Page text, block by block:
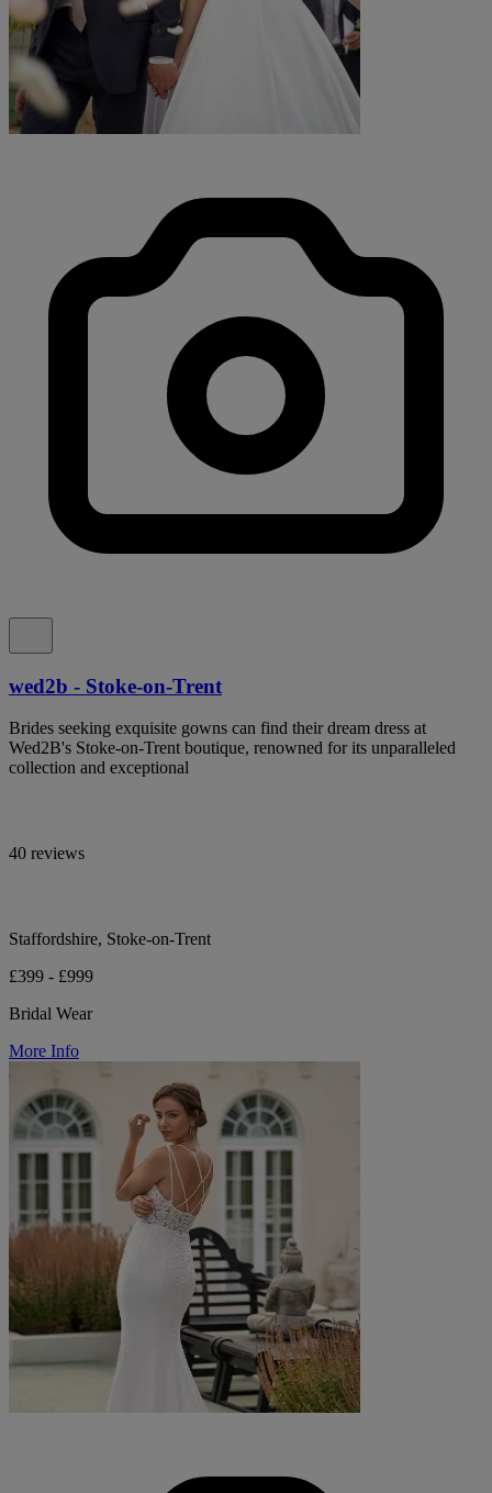
wed2b - Stoke-on-Trent
Brides seeking exquisite gowns can find their dream dress at
Wed2B's Stoke-on-Trent boutique, renowned for its unparalleled
collection and exceptional
40 reviews
Staffordshire, Stoke-on-Trent
£399 - £999
Bridal Wear
More Info